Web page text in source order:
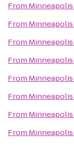
From
From
From
From
From
From
From
From